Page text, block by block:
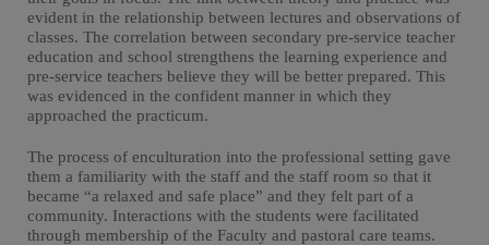
evident in the relationship between lectures and observations of
classes. The correlation between secondary pre-service teacher
education and school strengthens the learning experience and
pre-service teachers believe they will be better prepared. This
was evidenced in the confident manner in which they
approached the practicum.
The process of enculturation into the professional setting gave
them a familiarity with the staff and the staff room so that it
became “a relaxed and safe place” and they felt part of a
community. Interactions with the students were facilitated
through membership of the Faculty and pastoral care teams.